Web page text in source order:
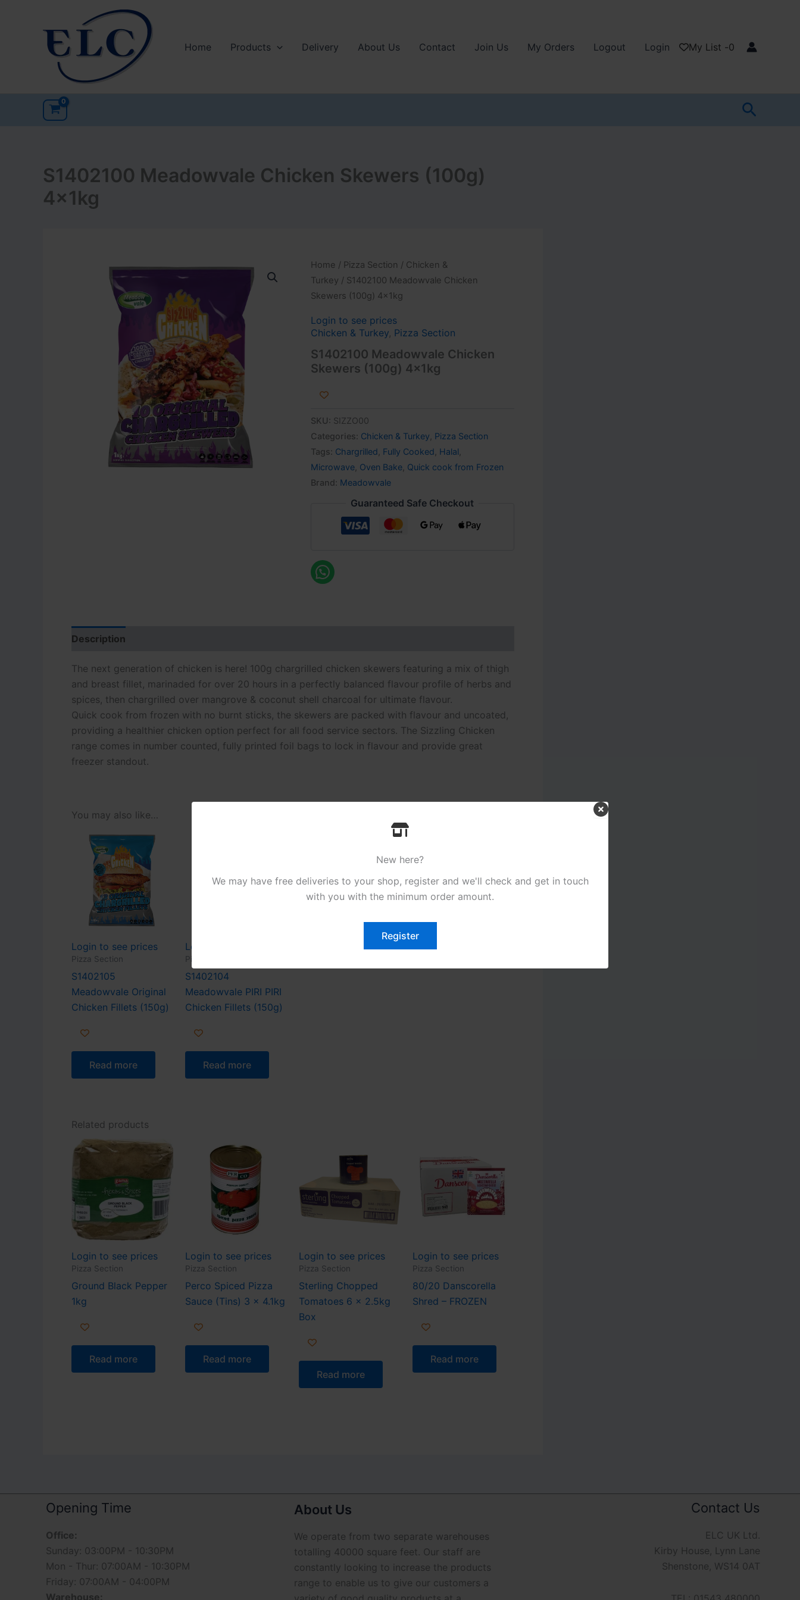
New here?
We may have free deliveries to your shop, register and we'll check and get in touch
with you with the minimum order amount.
Register
Home Products Delivery About Us Contact Join Us My Orders Logout Login My List -0
Search
S1402100 Meadowvale Chicken Skewers (100g)
4x1kg
Home / Pizza Section / Chicken &
Turkey / S1402100 Meadowvale Chicken
Skewers (100g) 4x1kg
Login to see prices
Chicken & Turkey, Pizza Section
S1402100 Meadowvale Chicken
Skewers (100g) 4x1kg
SKU: SIZZO00
Categories: Chicken & Turkey Pizza Section
Tags: Chargrilled Fully Cooked Halal
Microwave, Oven Bake, Quick cook from Frozen
Brand: Meadowvale
Guaranteed Safe Checkout
Description
The next generation of chicken is here! 100g chargrilled chicken skewers featuring a mix of thigh
and breast fillet, marinaded for over 20 hours in a perfectly balanced flavour profile of herbs and
spices, then chargrilled over mangrove & coconut shell charcoal for ultimate flavour.
Quick cook from frozen with no burnt sticks, the skewers are packed with flavour and uncoated,
providing a healthier chicken option perfect for all food service sectors. The Sizzling Chicken
range comes in number counted, fully printed foil bags to lock in flavour and provide great
freezer standout.
You may also like…
Login to see prices
Pizza Section
S1402105
Meadowvale Original
Chicken Fillets (150g)
Read more
Login to see prices
Pizza Section
S1402104
Meadowvale PIRI PIRI
Chicken Fillets (150g)
Read more
Related products
Login to see prices
Pizza Section
Ground Black Pepper
1kg
Read more
Login to see prices
Pizza Section
Perco Spiced Pizza
Sauce (Tins) 3 x 4.1kg
Read more
Login to see prices
Pizza Section
Sterling Chopped
Tomatoes 6 x 2.5kg
Box
Read more
Login to see prices
Pizza Section
80/20 Danscorella
Shred – FROZEN
Read more
Opening Time
Office:
Sunday: 03:00PM - 10:30PM
Mon - Thur: 07:00AM - 10:30PM
Friday: 07:00AM - 04:00PM
Warehouse:
About Us
We operate from two separate warehouses
totalling 40000 square feet. Our staff are
constantly looking to increase the products
range to enable us to give our customers a
Contact Us
ELC UK Ltd.
Kirby House, Lynn Lane
Shenstone, WS14 0AT